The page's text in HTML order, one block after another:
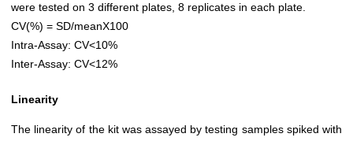
were tested on 3 different plates, 8 replicates in each plate.
CV(%) = SD/meanX100
Intra-Assay: CV<10%
Inter-Assay: CV<12%
Linearity
The linearity of the kit was assayed by testing samples spiked with